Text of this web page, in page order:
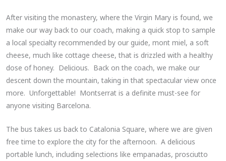
After visiting the monastery, where the Virgin Mary is found, we
make our way back to our coach, making a quick stop to sample
a local specialty recommended by our guide, mont miel, a soft
cheese, much like cottage cheese, that is drizzled with a healthy
dose of honey. Delicious. Back on the coach, we make our
descent down the mountain, taking in that spectacular view once
more. Unforgettable! Montserrat is a definite must-see for
anyone visiting Barcelona.
The bus takes us back to Catalonia Square, where we are given
free time to explore the city for the afternoon. A delicious
portable lunch, including selections like empanadas, prosciutto